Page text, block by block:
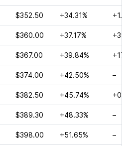
$352.50 +34.31%
$360.00 +37.17%
$367.00 +39.84%
$374.00 +42.50% –
$382.50 +45.74%
$389.30 +48.33% –
$398.00 +51.65% –